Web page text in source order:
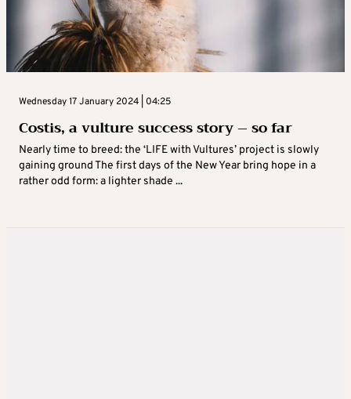
Wednesday 17 January 2024 | 04:25
Costis, a vulture success story – so far
Nearly time to breed: the ‘LIFE with Vultures’ project is slowly
gaining ground The first days of the New Year bring hope in a
rather odd form: a lighter shade ...